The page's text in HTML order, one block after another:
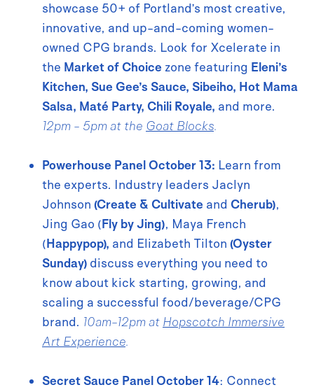
showcase 50+ of Portland’s most creative,
innovative, and up-and-coming women-
owned CPG brands. Look for Xcelerate in
the Market of Choice zone featuring Eleni’s
Kitchen, Sue Gee’s Sauce, Sibeiho, Hot Mama
Salsa, Maté Party, Chili Royale, and more.
12pm - 5pm at the Goat Blocks.
Powerhouse Panel October 13: Learn from
the experts. Industry leaders Jaclyn
Johnson (Create & Cultivate and Cherub),
Jing Gao (Fly by Jing), Maya French
(Happypop), and Elizabeth Tilton (Oyster
Sunday) discuss everything you need to
know about kick starting, growing, and
scaling a successful food/beverage/CPG
brand. 10am-12pm at Hopscotch Immersive
Art Experience.
Secret Sauce Panel October 14: Connect